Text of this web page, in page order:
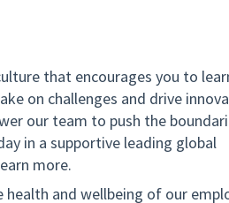
that encourages you to
on challenges and drive
our team to push the
in a supportive leading global
more.
and wellbeing of our